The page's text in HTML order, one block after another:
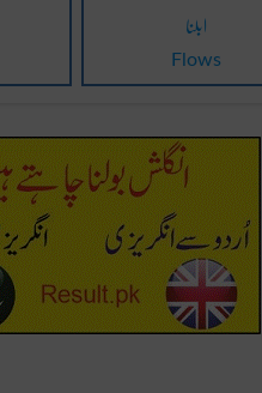
ابلنا
Flows